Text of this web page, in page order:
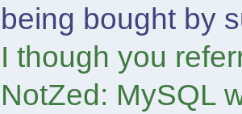
being bought by
I though you
NotZed: MySQL